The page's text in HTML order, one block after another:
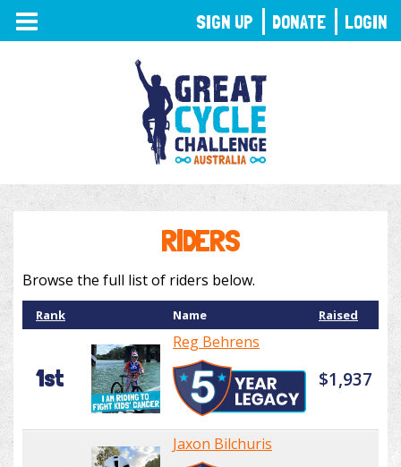
TOGGLE
NAVIGATION
RIDERS
Browse the full list of riders below.
Rank Name Raised
1st
Reg Behrens
$1,937
Jaxon Bilchuris
SIGN UP DONATE LOGIN